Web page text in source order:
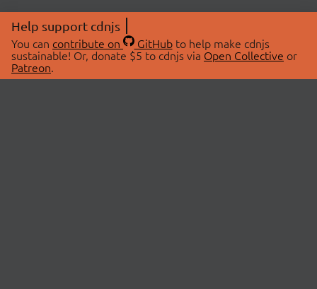
Help support cdnjs
You can contribute on GitHubto help make cdnjs
sustainable! Or, donate $5 to cdnjs via Open Collective or
Patreon.